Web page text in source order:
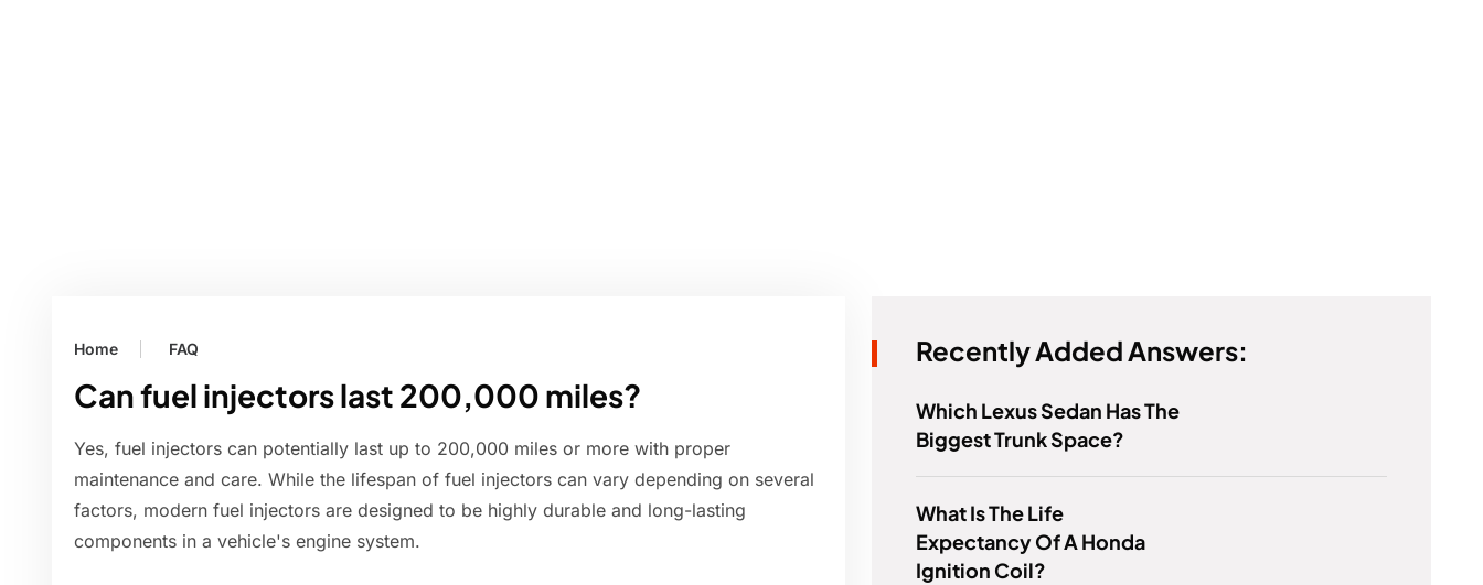
Home FAQ
Can fuel injectors last 200,000 miles?
Yes, fuel injectors can potentially last up to 200,000 miles or more with proper
maintenance and care. While the lifespan of fuel injectors can vary depending on several
factors, modern fuel injectors are designed to be highly durable and long-lasting
components in a vehicle's engine system.
Recently Added Answers:
Which Lexus Sedan Has The
Biggest Trunk Space?
What Is The Life
Expectancy Of A Honda
Ignition Coil?